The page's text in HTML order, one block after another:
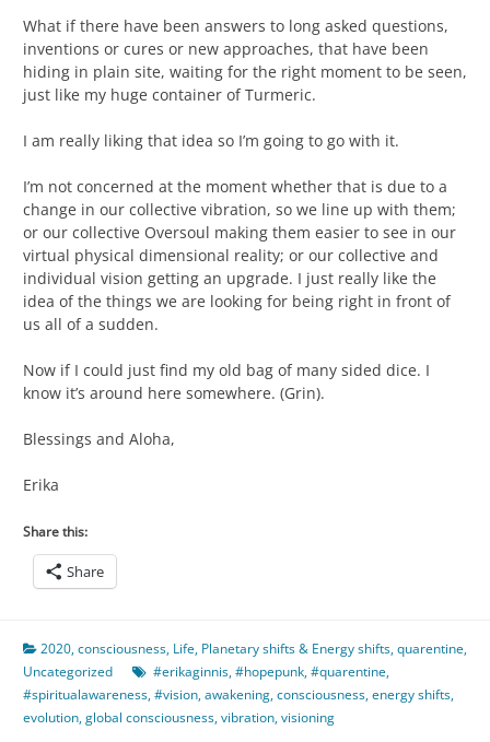
What if there have been answers to long asked questions,
inventions or cures or new approaches, that have been
hiding in plain site, waiting for the right moment to be seen,
just like my huge container of Turmeric.
I am really liking that idea so I’m going to go with it.
I’m not concerned at the moment whether that is due to a
change in our collective vibration, so we line up with them;
or our collective Oversoul making them easier to see in our
virtual physical dimensional reality; or our collective and
individual vision getting an upgrade. I just really like the
idea of the things we are looking for being right in front of
us all of a sudden.
Now if I could just find my old bag of many sided dice. I
know it’s around here somewhere. (Grin).
Blessings and Aloha,
Erika
Share this:
Share
2020,consciousness, Life, Planetary shifts & Energy shifts,quarentine,
Uncategorized
#erikaginnis,#hopepunk,#quarentine,
#spiritualawareness,#vision,awakening,consciousness,energy shifts,
evolution,global consciousness,vibration,visioning